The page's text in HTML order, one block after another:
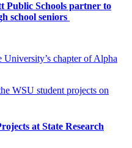
Public Schools partner to
school seniors
at State Research